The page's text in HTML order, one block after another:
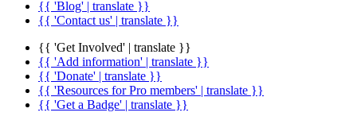
{{ 'Blog' | translate }}
{{ 'Contact us' | translate }}
{{ 'Get Involved' | translate }}
{{ 'Add information' | translate }}
{{ 'Donate' | translate }}
{{ 'Resources for Pro members' | translate }}
{{ 'Get a Badge' | translate }}